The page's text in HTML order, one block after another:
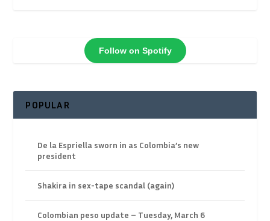
Follow on Spotify
POPULAR
De la Espriella sworn in as Colombia’s new
president
Shakira in sex-tape scandal (again)
Colombian peso update – Tuesday, March 6